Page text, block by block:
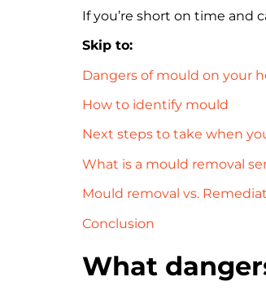
If you’re short on time and
Skip to:
Dangers of mould on your
How to identify mould
Next steps to take when
What is a mould removal
Mould removal vs.
Conclusion
What